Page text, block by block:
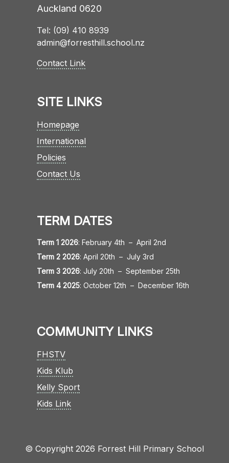
Auckland 0620
Tel: (09) 410 8939
admin@forresthill.school.nz
Contact Link
SITE LINKS
Homepage
International
Policies
Contact Us
TERM DATES
Term 1 2026: February 4th – April 2nd
Term 2 2026: April 20th – July 3rd
Term 3 2026: July 20th – September 25th
Term 4 2025: October 12th – December 16th
COMMUNITY LINKS
FHSTV
Kids Klub
Kelly Sport
Kids Link
© Copyright 2026 Forrest Hill Primary School